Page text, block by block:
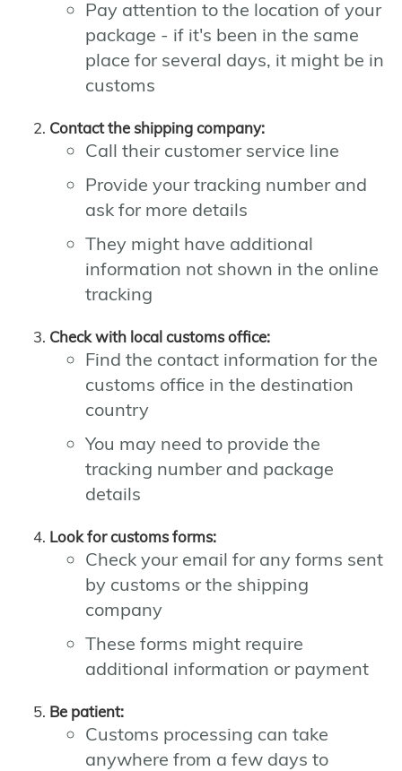
Pay attention to the location of your
package - if it's been in the same
place for several days, it might be in
customs
Contact the shipping company:
Call their customer service line
Provide your tracking number and
ask for more details
They might have additional
information not shown in the online
tracking
Check with local customs office:
Find the contact information for the
customs office in the destination
country
You may need to provide the
tracking number and package
details
Look for customs forms:
Check your email for any forms sent
by customs or the shipping
company
These forms might require
additional information or payment
Be patient:
Customs processing can take
anywhere from a few days to